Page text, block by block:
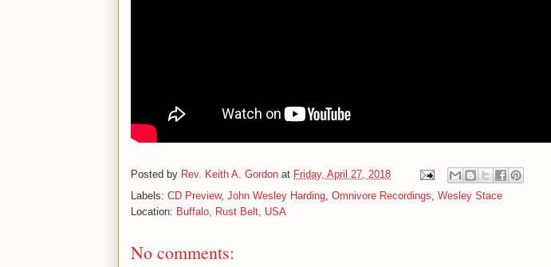
Posted by Rev. Keith A. Gordon at Friday, April 27, 2018
Labels: CD Preview, John Wesley Harding, Omnivore Recordings, Wesley Stace
Location: Buffalo, Rust Belt, USA
No comments: